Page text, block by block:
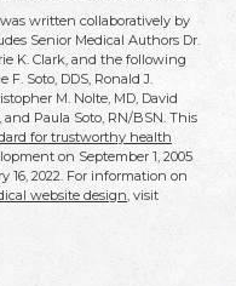
was written collaboratively by
Senior Medical Authors Dr.
K. Clark, and the following
F. Soto, DDS, Ronald J.
M. Nolte, MD, David
Paula Soto, RN/BSN. This
for trustworthy health
on September 1, 2005
16, 2022. For information on
website design, visit